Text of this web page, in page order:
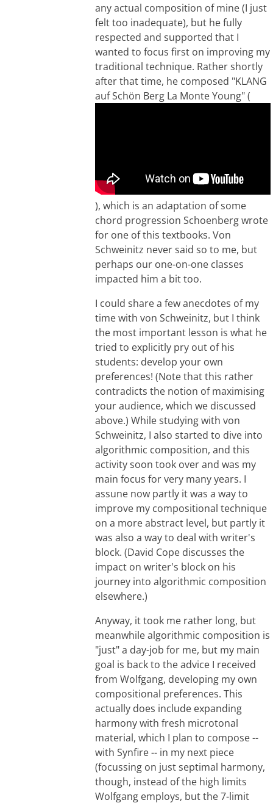
any actual composition of mine (I just
felt too inadequate), but he fully
respected and supported that I
wanted to focus first on improving my
traditional technique. Rather shortly
after that time, he composed "KLANG
auf Schön Berg La Monte Young" (
), which is an adaptation of some
chord progression Schoenberg wrote
for one of this textbooks. Von
Schweinitz never said so to me, but
perhaps our one-on-one classes
impacted him a bit too.
I could share a few anecdotes of my
time with von Schweinitz, but I think
the most important lesson is what he
tried to explicitly pry out of his
students: develop your own
preferences! (Note that this rather
contradicts the notion of maximising
your audience, which we discussed
above.) While studying with von
Schweinitz, I also started to dive into
algorithmic composition, and this
activity soon took over and was my
main focus for very many years. I
assune now partly it was a way to
improve my compositional technique
on a more abstract level, but partly it
was also a way to deal with writer's
block. (David Cope discusses the
impact on writer's block on his
journey into algorithmic composition
elsewhere.)
Anyway, it took me rather long, but
meanwhile algorithmic composition is
"just" a day-job for me, but my main
goal is back to the advice I received
from Wolfgang, developing my own
compositional preferences. This
actually does include expanding
harmony with fresh microtonal
material, which I plan to compose --
with Synfire -- in my next piece
(focussing on just septimal harmony,
though, instead of the high limits
Wolfgang employs, but the 7-limit